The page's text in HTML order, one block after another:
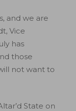
and we are
Vice
has
those
not want to
State on